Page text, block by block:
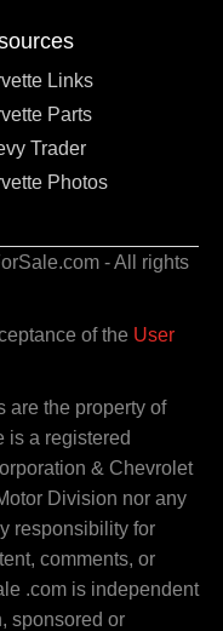
Links
Parts
Trader
Photos
- All rights
of the User
are the property of
is a registered
& Chevrolet
Division nor any
responsibility for
comments, or
.com is independent
sponsored or